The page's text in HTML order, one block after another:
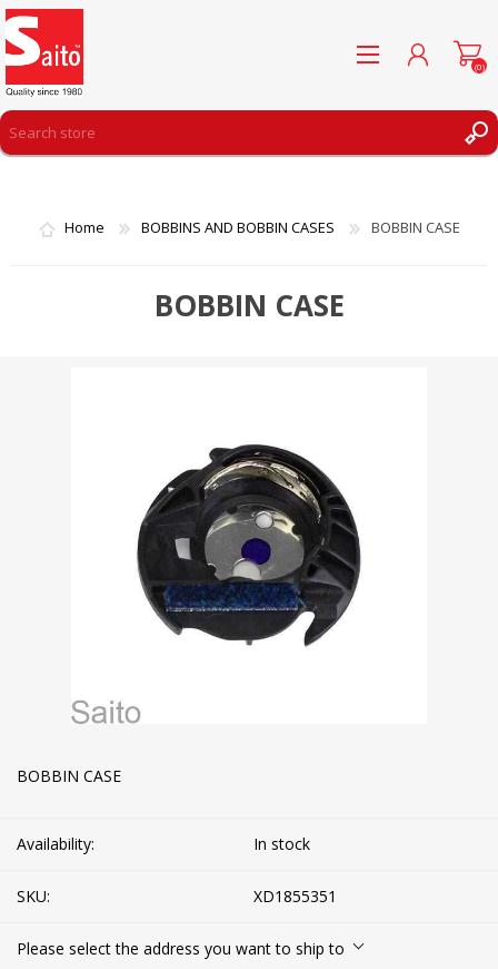
WISHLIST
(0)
Home BOBBINS AND BOBBIN CASES BOBBIN CASE
BOBBIN CASE
BOBBIN CASE
Availability: In stock
SKU: XD1855351
Please select the address you want to ship to